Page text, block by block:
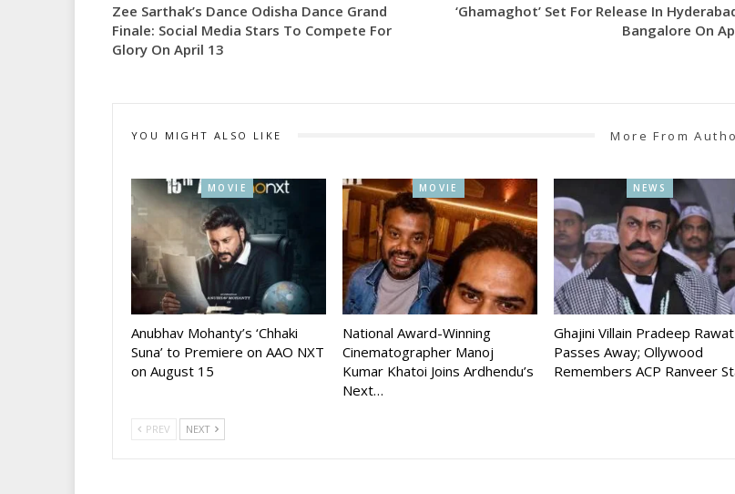
Zee Sarthak’s Dance Odisha Dance Grand
Finale: Social Media Stars To Compete For
Glory On April 13
‘Ghamaghot’ Set For Release In
Bangalore On
YOU MIGHT ALSO LIKE More From
MOVIE
Anubhav Mohanty’s ‘Chhaki
Suna’ to Premiere on AAO NXT
on August 15
MOVIE
National Award-Winning
Cinematographer Manoj
Kumar Khatoi Joins Ardhendu’s
Next…
NEWS
Ghajini Villain Pradeep Rawat
Passes Away; Ollywood
Remembers ACP Ranveer
PREV NEXT